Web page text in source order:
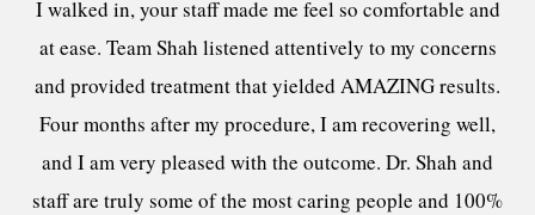
I walked in, your staff made me feel so comfortable and
at ease. Team Shah listened attentively to my concerns
and provided treatment that yielded AMAZING results.
Four months after my procedure, I am recovering well,
and I am very pleased with the outcome. Dr. Shah and
staff are truly some of the most caring people and 100%